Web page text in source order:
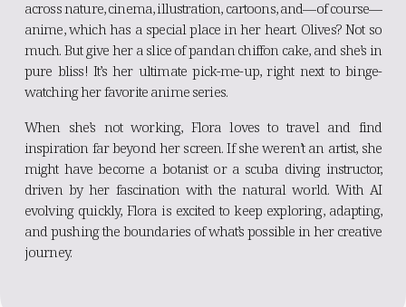
across nature, cinema, illustration, cartoons, and—of course—
anime, which has a special place in her heart. Olives? Not so
much. But give her a slice of pandan chiffon cake, and she’s in
pure bliss! It’s her ultimate pick-me-up, right next to binge-
watching her favorite anime series.
When she’s not working, Flora loves to travel and find
inspiration far beyond her screen. If she weren’t an artist, she
might have become a botanist or a scuba diving instructor,
driven by her fascination with the natural world. With AI
evolving quickly, Flora is excited to keep exploring, adapting,
and pushing the boundaries of what’s possible in her creative
journey.